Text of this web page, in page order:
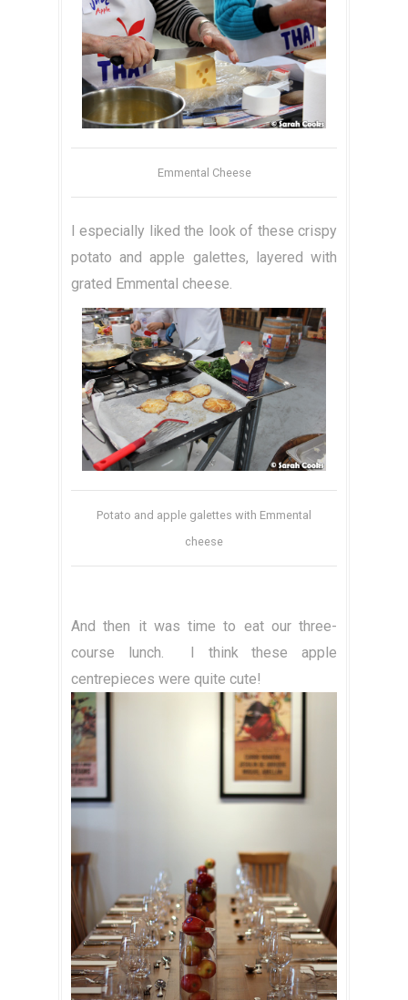
Emmental Cheese
I especially liked the look of these crispy
potato and apple galettes, layered with
grated Emmental cheese.
Potato and apple galettes with Emmental
cheese
And then it was time to eat our three-
course lunch. I think these apple
centrepieces were quite cute!